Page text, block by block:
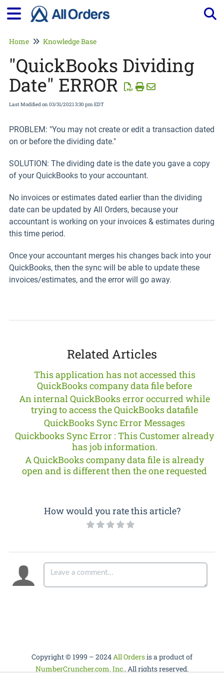
Home Knowledge Base
"QuickBooks Dividing
Date" ERROR
Last Modified on 03/31/2021 3:30 pm EDT
PROBLEM: "You may not create or edit a transaction dated
on or before the dividing date."
SOLUTION: The dividing date is the date you gave a copy
of your QuickBooks to your accountant.
No invoices or estimates dated earlier than the dividing
date can be updated by All Orders, because your
accountant is working on your invoices & estimates during
this time period.
Once your accountant merges his changes back into your
QuickBooks, then the sync will be able to update these
invoices/estimates, and the error will go away.
Related Articles
This application has not accessed this
QuickBooks company data file before
An internal QuickBooks error occurred while
trying to access the QuickBooks datafile
QuickBooks Sync Error Messages
Quickbooks Sync Error : This Customer already
has job information.
A QuickBooks company data file is already
open and is different then the one requested
How would you rate this article?
Copyright © 1999 – 2024All Ordersis a product of
NumberCruncher.com, Inc.. All rights reserved.